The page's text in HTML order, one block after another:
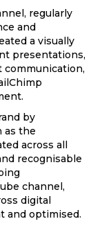
regularly
and
a visually
presentations,
by
as the
across all
recognisable
channel,
digital
and optimised.